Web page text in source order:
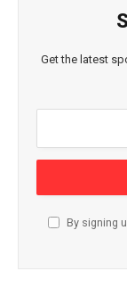
Get the latest
By signing